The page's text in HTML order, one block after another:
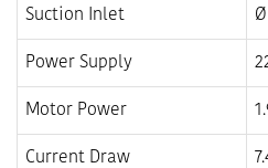
Suction Inlet
Power Supply
Motor Power
Current Draw